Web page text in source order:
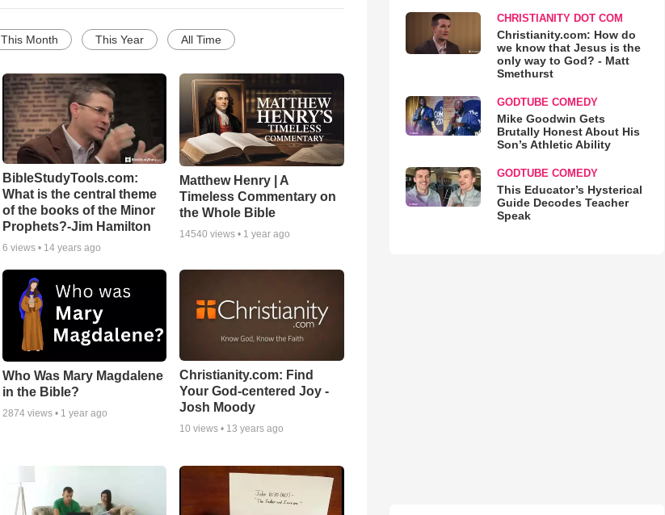
This Month This Year All Time
BibleStudyTools.com:
What is the central theme
of the books of the Minor
Prophets?-Jim Hamilton
6 views • 14 years ago
Matthew Henry | A
Timeless Commentary on
the Whole Bible
14540 views • 1 year ago
Who Was Mary Magdalene
in the Bible?
2874views • 1 year ago
Christianity.com: Find
Your God-centered Joy -
Josh Moody
10 views • 13 years ago
CHRISTIANITY DOT COM
Christianity.com: How do
we know that Jesus is the
only way to God? - Matt
Smethurst
GODTUBE COMEDY
Mike Goodwin Gets
Brutally Honest About His
Son’s Athletic Ability
GODTUBE COMEDY
This Educator’s Hysterical
Guide Decodes Teacher
Speak